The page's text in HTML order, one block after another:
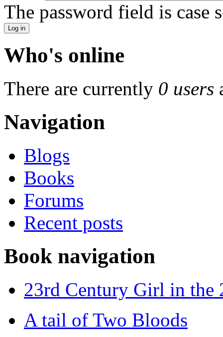
The password field is case
Who's online
There are currently 0 users
Navigation
Blogs
Books
Forums
Recent posts
Book navigation
23rd Century Girl in the
A tail of Two Bloods